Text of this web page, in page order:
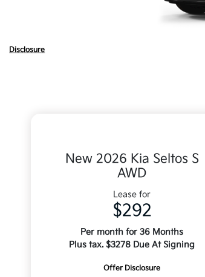
Disclosure
New 2026 Kia Seltos S
AWD
Lease for
$292
Per month for 36 Months
Plus tax. $3278 Due At Signing
Offer Disclosure